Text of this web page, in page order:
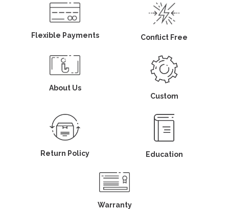
Flexible Payments Conflict Free
About Us
Custom
Return Policy Education
Warranty